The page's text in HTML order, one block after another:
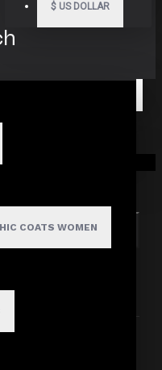
$ US DOLLAR
COATS WOMEN
SEARCH